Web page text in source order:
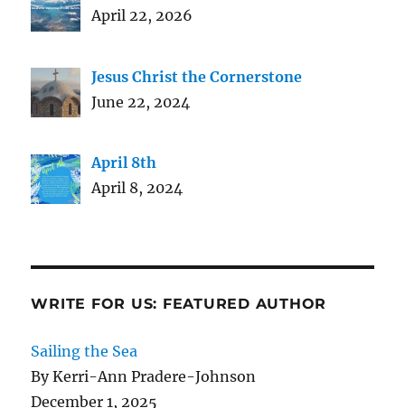
April 22, 2026
Jesus Christ the Cornerstone
June 22, 2024
April 8th
April 8, 2024
WRITE FOR US: FEATURED AUTHOR
Sailing the Sea
By Kerri-Ann Pradere-Johnson
December 1, 2025